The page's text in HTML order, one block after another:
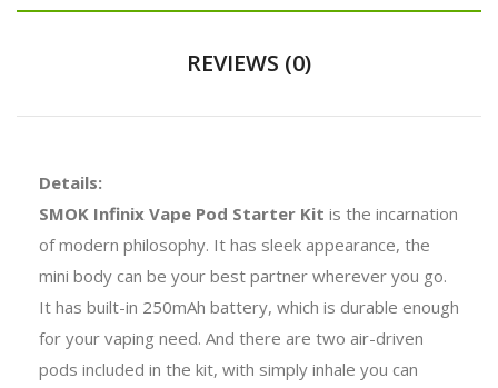
REVIEWS (0)
Details:
SMOK Infinix Vape Pod Starter Kit is the incarnation
of modern philosophy. It has sleek appearance, the
mini body can be your best partner wherever you go.
It has built-in 250mAh battery, which is durable enough
for your vaping need. And there are two air-driven
pods included in the kit, with simply inhale you can